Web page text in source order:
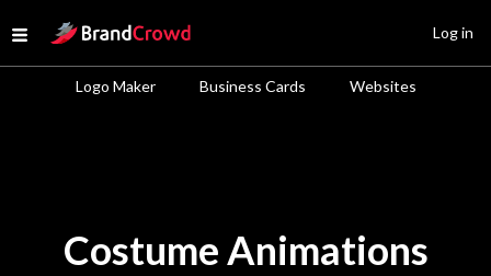
Open menu
Site Logo
Logo Maker Business Cards Websites
Log in
Costume Animations